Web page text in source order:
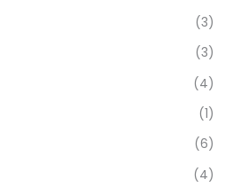
(3)
(3)
(4)
(1)
(6)
(4)